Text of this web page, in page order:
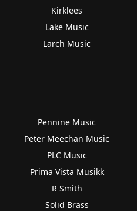
Kirklees
Lake Music
Larch Music
Pennine Music
Peter Meechan Music
PLC Music
Prima Vista Musikk
R Smith
Solid Brass